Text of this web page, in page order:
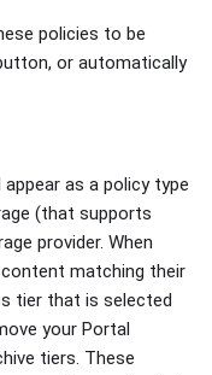
policies to be
or automatically
as a policy type
(that supports
provider. When
matching their
tier that is selected
your Portal
tiers. These